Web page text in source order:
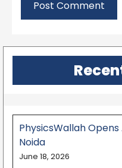
PhysicsWallah
Noida
June 18, 2026